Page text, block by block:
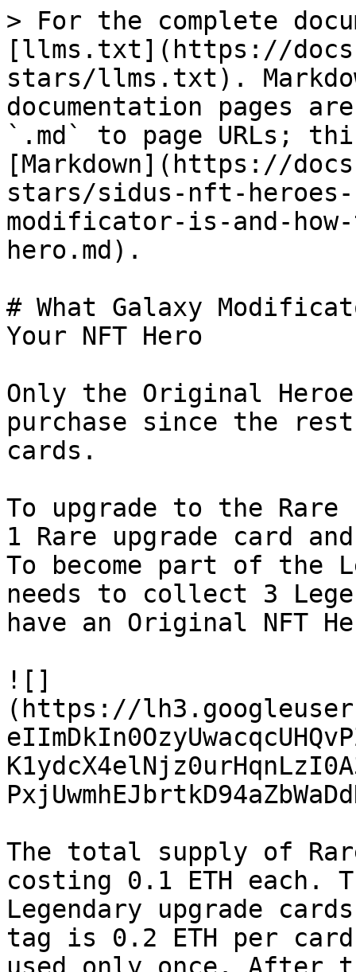
> For the complete
[llms.txt](https://
stars/llms.txt).
documentation pages
`.md` to page URLs;
[Markdown](https://
stars/sidus-nft-
modificator-is-and-
hero.md).
# What Galaxy
Your NFT Hero
Only the Original
purchase since the
cards.
To upgrade to the
1 Rare upgrade card
To become part of the
needs to collect 3
have an Original NFT
![]
(https://
The total supply of
costing 0.1 ETH each.
Legendary upgrade
tag is 0.2 ETH per